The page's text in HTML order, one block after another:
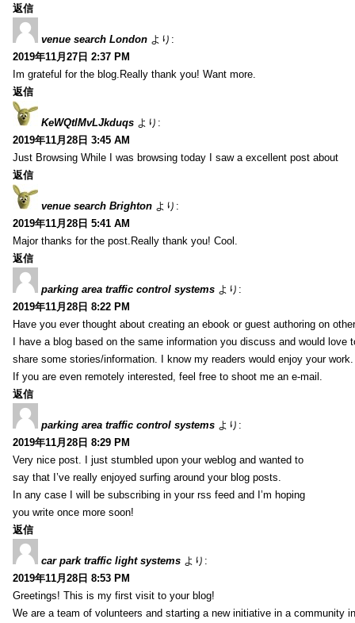
返信
venue search London より:
2019年11月27日 2:37 PM
Im grateful for the blog.Really thank you! Want more.
返信
KeWQtlMvLJkduqs より:
2019年11月28日 3:45 AM
Just Browsing While I was browsing today I saw a excellent post about
返信
venue search Brighton より:
2019年11月28日 5:41 AM
Major thanks for the post.Really thank you! Cool.
返信
parking area traffic control systems より:
2019年11月28日 8:22 PM
Have you ever thought about creating an ebook or guest authoring on
I have a blog based on the same information you discuss and would love
share some stories/information. I know my readers would enjoy your work.
If you are even remotely interested, feel free to shoot me an e-mail.
返信
parking area traffic control systems より:
2019年11月28日 8:29 PM
Very nice post. I just stumbled upon your weblog and wanted to
say that I’ve really enjoyed surfing around your blog posts.
In any case I will be subscribing in your rss feed and I’m hoping
you write once more soon!
返信
car park traffic light systems より:
2019年11月28日 8:53 PM
Greetings! This is my first visit to your blog!
We are a team of volunteers and starting a new initiative in a community